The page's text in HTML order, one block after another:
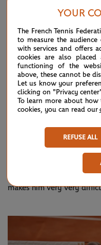
Tsitsipas says each
different degree of
the only solution when
best day. But he
opponent.
“They don’t call Rafa
accidentally, there is
“For me personally, he
anticipating very well,
well. He spins, his agility
the way he fights,
makes him very very
YOUR
The French Tennis
to measure the
with services and offers
cookies are also
functioning of the
above, these cannot be
Let us know your
clicking on "Privacy
To learn more about how
cookies, you can read our
REFUSE ALL